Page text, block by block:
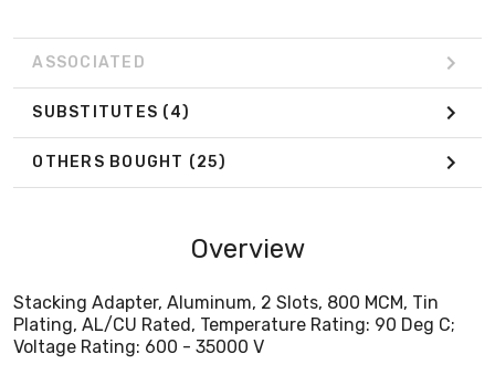
ASSOCIATED
SUBSTITUTES (4)
OTHERS BOUGHT (25)
Overview
Stacking Adapter, Aluminum, 2 Slots, 800 MCM, Tin
Plating, AL/CU Rated, Temperature Rating: 90 Deg C;
Voltage Rating: 600 - 35000 V